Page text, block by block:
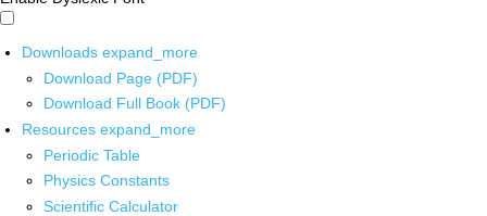
Downloads expand_more
Download Page (PDF)
Download Full Book (PDF)
Resources expand_more
Periodic Table
Physics Constants
Scientific Calculator